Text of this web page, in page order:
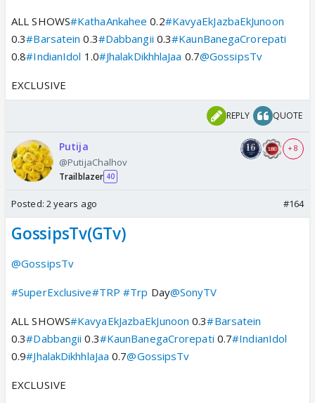
ALL SHOWS#KathaAnkahee 0.2#KavyaEkJazbaEkJunoon
0.3#Barsatein 0.3#Dabbangii 0.3#KaunBanegaCrorepati
0.8#IndianIdol 1.0#JhalakDikhhlaJaa 0.7@GossipsTv
EXCLUSIVE
REPLY QUOTE
Putija
@PutijaChalhov
Trailblazer 40
+ 8
Posted: 2 years ago #164
GossipsTv(GTv)
@GossipsTv
#SuperExclusive#TRP #Trp Day@SonyTV
ALL SHOWS#KavyaEkJazbaEkJunoon 0.3#Barsatein
0.3#Dabbangii 0.3#KaunBanegaCrorepati 0.7#IndianIdol
0.9#JhalakDikhhlaJaa 0.7@GossipsTv
EXCLUSIVE